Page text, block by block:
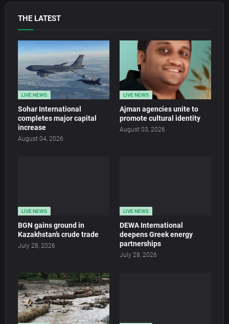
THE LATEST
LIVE NEWS
Sohar International
completes major capital
increase
August 04, 2026
LIVE NEWS
Ajman agencies unite to
promote cultural identity
August 03, 2026
LIVE NEWS
BGN gains ground in
Kazakhstan’s crude trade
July 28, 2026
LIVE NEWS
DEWA International
deepens Greek energy
partnerships
July 28, 2026